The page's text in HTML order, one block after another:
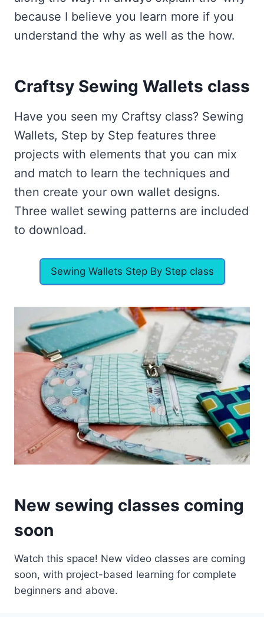
because I believe you learn more if you
understand the why as well as the how.
Craftsy Sewing Wallets class
Have you seen my Craftsy class? Sewing
Wallets, Step by Step features three
projects with elements that you can mix
and match to learn the techniques and
then create your own wallet designs.
Three wallet sewing patterns are included
to download.
Sewing Wallets Step By Step class
New sewing classes coming
soon
Watch this space! New video classes are coming
soon, with project-based learning for complete
beginners and above.